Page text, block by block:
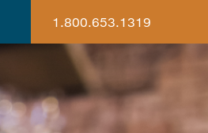
1.800.653.1319